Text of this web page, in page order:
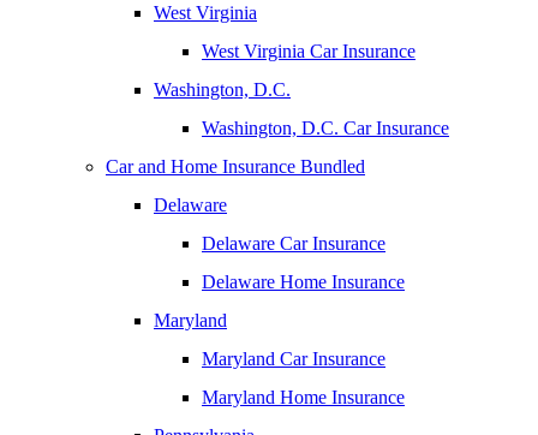
West Virginia
West Virginia Car Insurance
Washington, D.C.
Washington, D.C. Car Insurance
Car and Home Insurance Bundled
Delaware
Delaware Car Insurance
Delaware Home Insurance
Maryland
Maryland Car Insurance
Maryland Home Insurance